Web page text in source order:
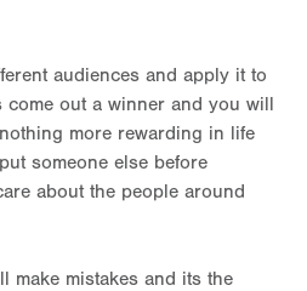
audiences and apply it to
out a winner and you will
more rewarding in life
someone else before
about the people around
make mistakes and its the